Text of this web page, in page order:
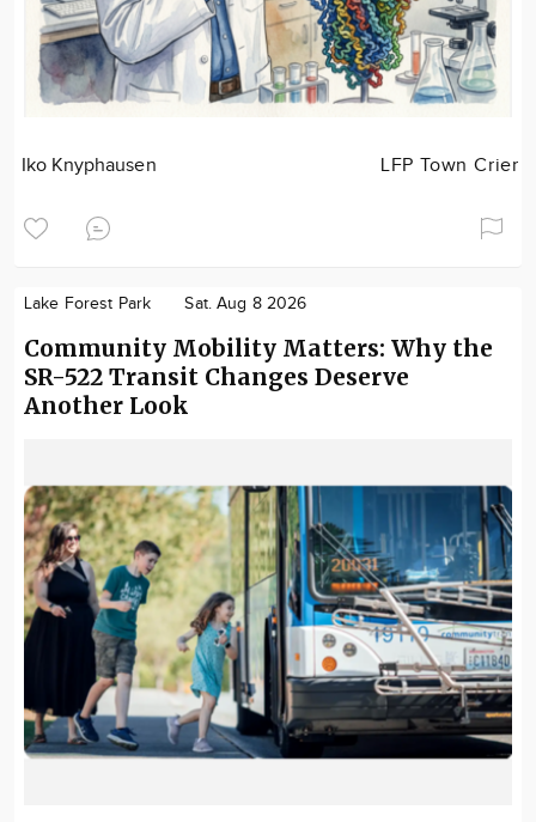
Iko Knyphausen LFP Town Crier
Lake Forest Park Sat. Aug 8 2026
Community Mobility Matters: Why the
SR-522 Transit Changes Deserve
Another Look